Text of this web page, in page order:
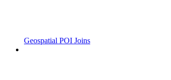
Geospatial POI Joins